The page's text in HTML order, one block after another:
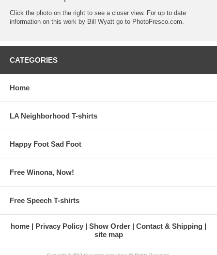
Click the photo on the right to see a closer view. For up to date
information on this work by Bill Wyatt go to PhotoFresco.com
CATEGORIES
Home
LA Neighborhood T-shirts
Happy Foot Sad Foot
Free Winona, Now!
Free Speech T-shirts
home Privacy Policy Show Order
Contact & Shipping
site map